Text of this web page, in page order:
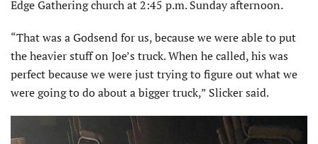
Edge Gathering church at 2:45 p.m. Sunday afternoon.
“That was a Godsend for us, because we were able to put
the heavier stuff on Joe’s truck. When he called, his was
perfect because we were just trying to figure out what we
were going to do about a bigger truck,” Slicker said.